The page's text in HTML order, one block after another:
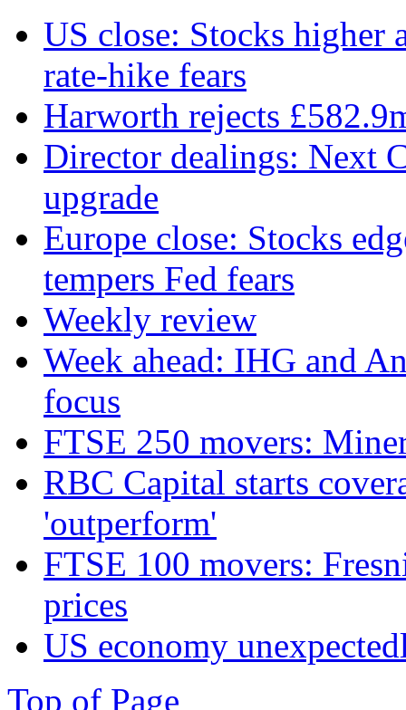
US close: Stocks higher
rate‑hike fears
Harworth rejects
Director dealings: Next
upgrade
Europe close: Stocks
tempers Fed fears
Weekly review
Week ahead: IHG and
focus
FTSE 250 movers:
RBC Capital starts
'outperform'
FTSE 100 movers:
prices
US economy
Top of Page